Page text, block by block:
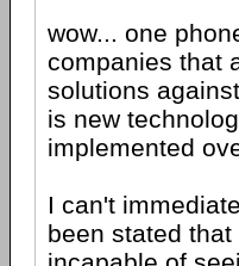
wow... one
companies that
solutions
is new
implemented
I can't
been stated